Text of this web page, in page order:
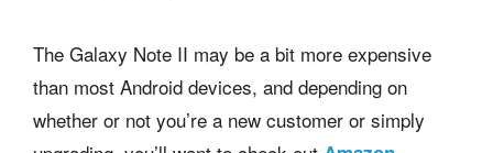
The Galaxy Note II may be a bit more expensive
than most Android devices, and depending on
whether or not you’re a new customer or simply